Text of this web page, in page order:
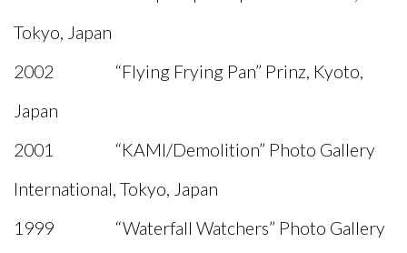
Tokyo, Japan
2002 “Flying Frying Pan” Prinz, Kyoto,
Japan
2001 “KAMI/Demolition” Photo Gallery
International, Tokyo, Japan
1999 “Waterfall Watchers” Photo Gallery